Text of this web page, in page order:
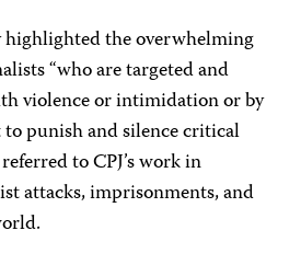
highlighted the overwhelming
“who are targeted and
violence or intimidation or by
to punish and silence critical
to CPJ’s work in
attacks, imprisonments, and